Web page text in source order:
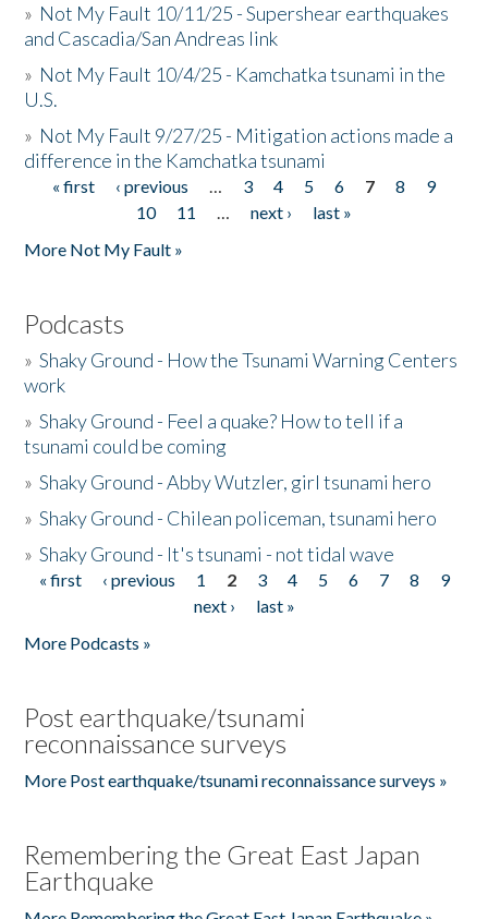
» Not My Fault 10/11/25 - Supershear earthquakes
and Cascadia/San Andreas link
» Not My Fault 10/4/25 - Kamchatka tsunami in the
U.S.
» Not My Fault 9/27/25 - Mitigation actions made a
difference in the Kamchatka tsunami
Pages
« first ‹ previous … 3 4 5 6 7 8
9
10
11 … next ›
last »
More Not My Fault »
Podcasts
»Shaky Ground - How the Tsunami Warning Centers
work
»Shaky Ground - Feel a quake? How to tell if a
tsunami could be coming
»Shaky Ground - Abby Wutzler, girl tsunami hero
»Shaky Ground - Chilean policeman, tsunami hero
»Shaky Ground - It's tsunami - not tidal wave
Pages
« first ‹ previous 1 2 3 4 5 6 7 8
9
next ›
last »
More Podcasts »
Post earthquake/tsunami
reconnaissance surveys
More Post earthquake/tsunami reconnaissance surveys »
Remembering the Great East Japan
Earthquake